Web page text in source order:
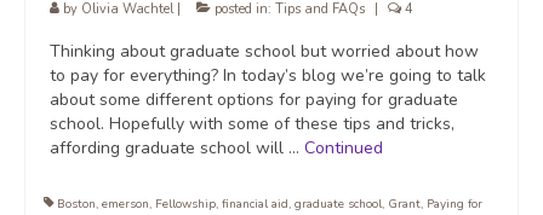
by Olivia Wachtel| posted in: Tips and FAQs 4
Thinking about graduate school but worried about how
to pay for everything? In today’s blog we’re going to talk
about some different options for paying for graduate
school. Hopefully with some of these tips and tricks,
affording graduate school will … Continued
Boston, emerson, Fellowship, financial aid, graduate school, Grant, Paying for